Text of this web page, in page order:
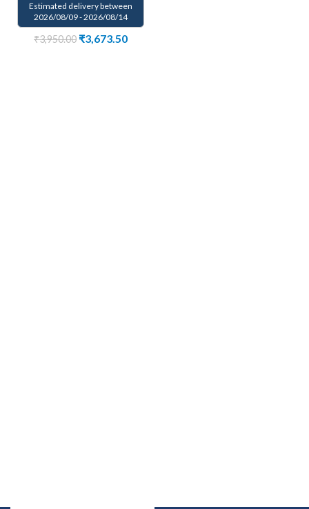
Estimated delivery between
2026/08/09 - 2026/08/14
₹3,950.00 ₹3,673.50